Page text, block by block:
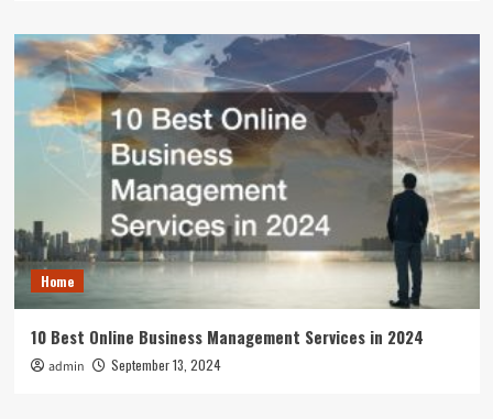
Home
10 Best Online Business Management Services in 2024
admin September 13, 2024